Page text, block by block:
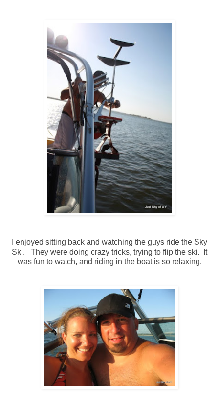
I enjoyed sitting back and watching the guys ride the Sky
Ski. They were doing crazy tricks, trying to flip the ski. It
was fun to watch, and riding in the boat is so relaxing.